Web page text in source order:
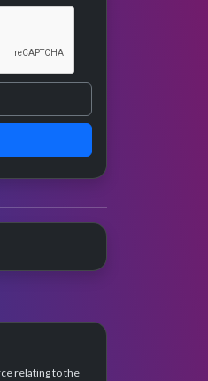
relating to the